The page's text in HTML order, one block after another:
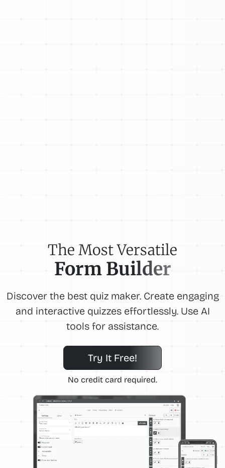
The Most Versatile
Form Builder
Discover the best quiz maker. Create engaging
and interactive quizzes effortlessly. Use AI
tools for assistance.
Try It Free!
No credit card required.